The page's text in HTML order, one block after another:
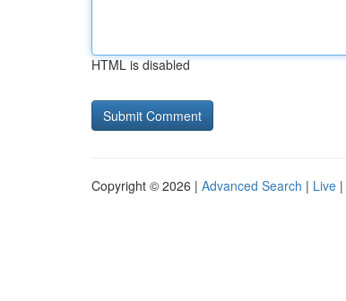
HTML is disabled
Copyright © 2026 | Advanced Search | Live |